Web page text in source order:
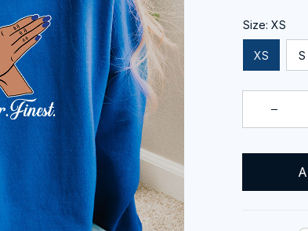
Size: XS
XS S